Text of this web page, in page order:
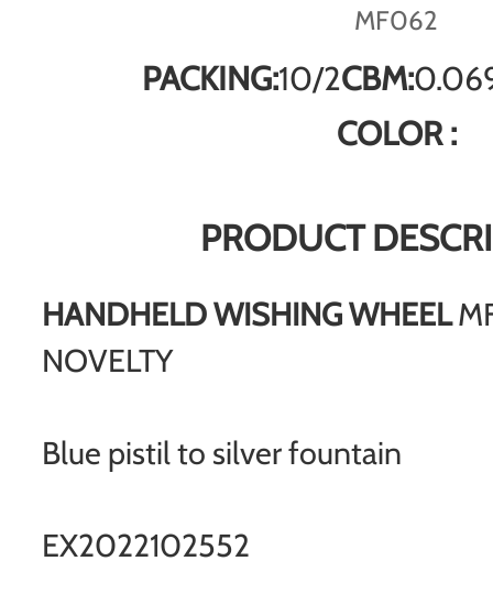
MF062
PACKING:10/2CBM:
COLOR :
PRODUCT
HANDHELD WISHING WHEEL
NOVELTY
Blue pistil to silver fountain
EX2022102552